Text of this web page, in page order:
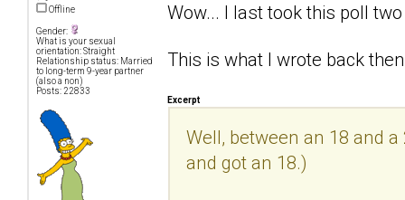
Offline
Gender:
What is your sexual
orientation: Straight
Relationship status: Married
to long-term 9-year partner
(also a non)
Posts: 22833
Wow... I last took this poll
This is what I wrote back
Excerpt
Well, between an 18 and
and got an 18.)